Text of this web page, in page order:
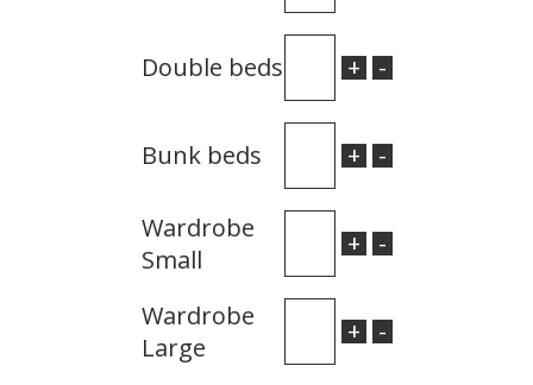
Double beds + -
Bunk beds + -
Wardrobe
Small
+ -
Wardrobe
Large
+ -